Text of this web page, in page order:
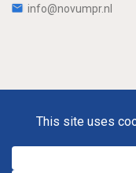
info@novumpr.nl